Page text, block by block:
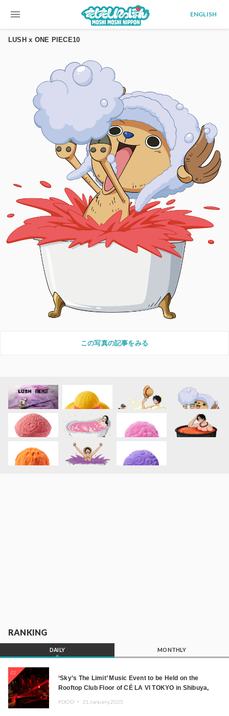
menu ENGLISH
LUSH x ONE PIECE10
この写真の記事をみる
RANKING
DAILY MONTHLY
01
‘Sky’s The Limit’ Music Event to be Held on the
Rooftop Club Floor of CÉ LA VI TOKYO in Shibuya,
FOOD ・ 21.January.2025